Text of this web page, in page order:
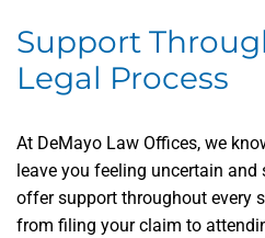
Support
Legal Process
At DeMayo Law Offices, we
leave you feeling uncertain and
offer support throughout every
from filing your claim to